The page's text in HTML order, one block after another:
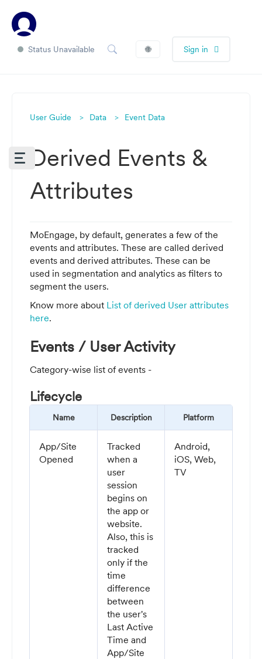
Status Unavailable 🌐 Sign in
User Guide Data Event Data
Derived Events &
Attributes
MoEngage, by default, generates a few of the
events and attributes. These are called derived
events and derived attributes. These can be
used in segmentation and analytics as filters to
segment the users.
Know more about List of derived User attributes
here.
Events / User Activity
Category-wise list of events -
Lifecycle
Name Description Platform
App/Site
Opened
Tracked
when a
user
session
begins on
the app or
website.
Also, this is
tracked
only if the
time
difference
between
the user's
Last Active
Time and
App/Site
Android,
iOS, Web,
TV